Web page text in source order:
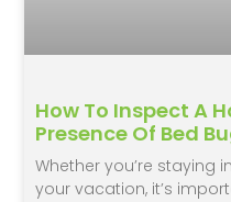
How To Inspect A
Presence Of Bed
Whether you’re staying
your vacation, it’s